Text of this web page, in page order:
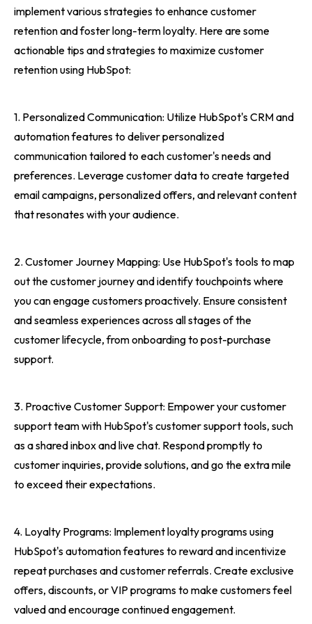
implement various strategies to enhance customer
retention and foster long-term loyalty. Here are some
actionable tips and strategies to maximize customer
retention using HubSpot:
1. Personalized Communication: Utilize HubSpot's CRM and
automation features to deliver personalized
communication tailored to each customer's needs and
preferences. Leverage customer data to create targeted
email campaigns, personalized offers, and relevant content
that resonates with your audience.
2. Customer Journey Mapping: Use HubSpot's tools to map
out the customer journey and identify touchpoints where
you can engage customers proactively. Ensure consistent
and seamless experiences across all stages of the
customer lifecycle, from onboarding to post-purchase
support.
3. Proactive Customer Support: Empower your customer
support team with HubSpot's customer support tools, such
as a shared inbox and live chat. Respond promptly to
customer inquiries, provide solutions, and go the extra mile
to exceed their expectations.
4. Loyalty Programs: Implement loyalty programs using
HubSpot's automation features to reward and incentivize
repeat purchases and customer referrals. Create exclusive
offers, discounts, or VIP programs to make customers feel
valued and encourage continued engagement.